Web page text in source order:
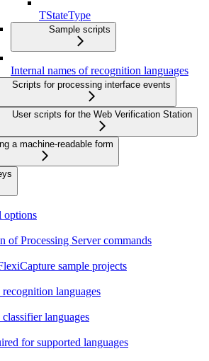
TStateType
Sample scripts
Internal names of recognition languages
Scripts for processing interface events
User scripts for the Web Verification Station
a machine-readable form
options
of Processing Server commands
sample projects
recognition languages
languages
for supported languages